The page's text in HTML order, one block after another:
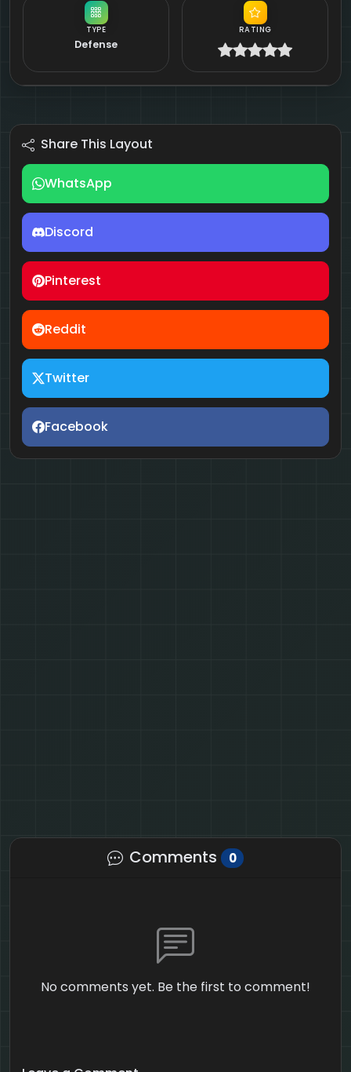
TYPE
Defense
RATING
Share This Layout
WhatsApp
Discord
Pinterest
Reddit
Twitter
Facebook
Comments 0
No comments yet. Be the first to comment!